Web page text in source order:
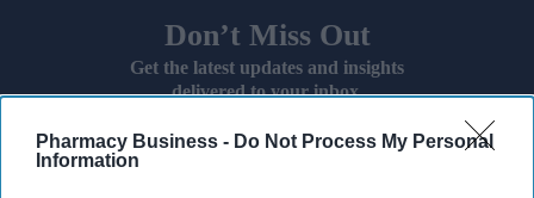
Pharmacy Business - Do Not Process My Personal
Information
Don’t Miss Out
Get the latest updates and insights
delivered to your inbox.
Enter
your